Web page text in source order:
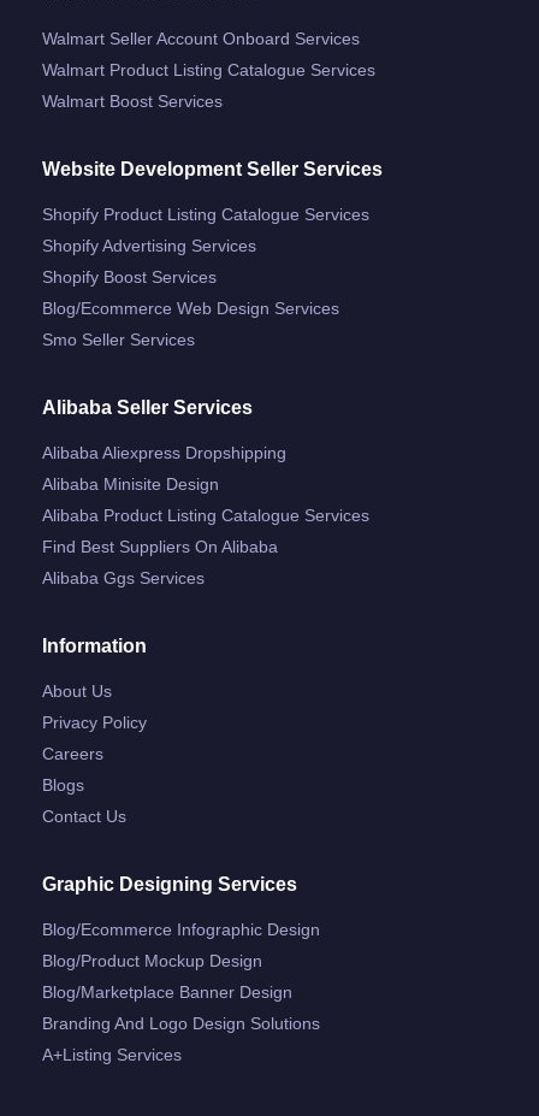
Walmart Seller Account Onboard Services
Walmart Product Listing Catalogue Services
Walmart Boost Services
Website Development Seller Services
Shopify Product Listing Catalogue Services
Shopify Advertising Services
Shopify Boost Services
Blog/ecommerce Web Design Services
Smo Seller Services
Alibaba Seller Services
Alibaba Aliexpress Dropshipping
Alibaba Minisite Design
Alibaba Product Listing Catalogue Services
Find Best Suppliers On Alibaba
Alibaba Ggs Services
Information
About Us
Privacy Policy
Careers
Blogs
Contact Us
Graphic Designing Services
Blog/ecommerce Infographic Design
Blog/product Mockup Design
Blog/marketplace Banner Design
Branding And Logo Design Solutions
A+listing Services